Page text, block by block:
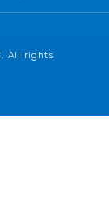
All rights